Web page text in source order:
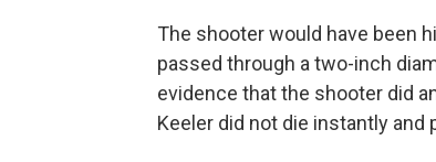
The shooter would have been
passed through a two-inch
evidence that the shooter did
Keeler did not die instantly